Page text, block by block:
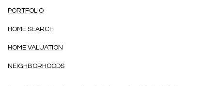
PORTFOLIO
HOME SEARCH
HOME VALUATION
NEIGHBORHOODS